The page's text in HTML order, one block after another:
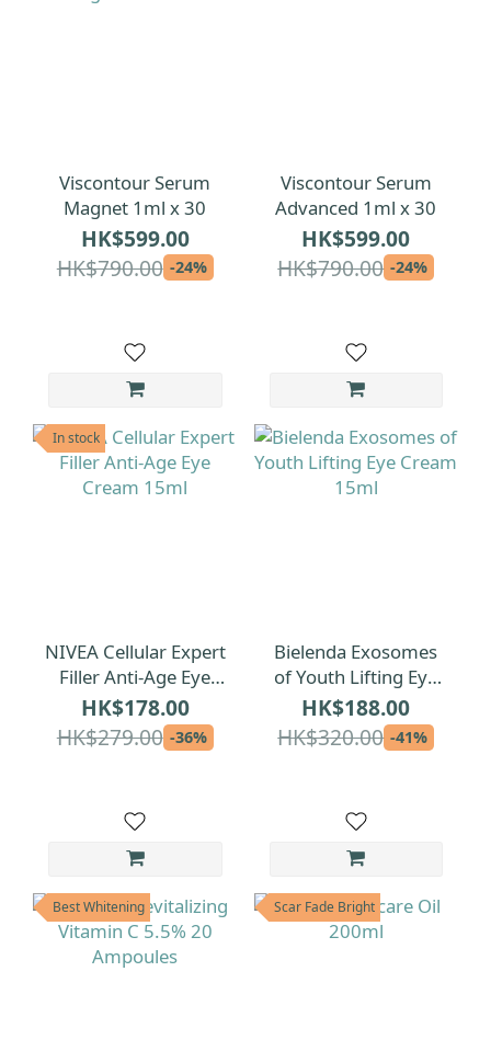
Viscontour Serum
Magnet 1ml x 30
HK$599.00
HK$790.00 -24%
Viscontour Serum
Advanced 1ml x 30
HK$599.00
HK$790.00 -24%
In stock
NIVEA Cellular Expert
Filler Anti-Age Eye
Cream 15ml
HK$178.00
HK$279.00 -36%
Bielenda Exosomes
of Youth Lifting Eye
Cream 15ml
HK$188.00
HK$320.00 -41%
Best Whitening Scar Fade Bright